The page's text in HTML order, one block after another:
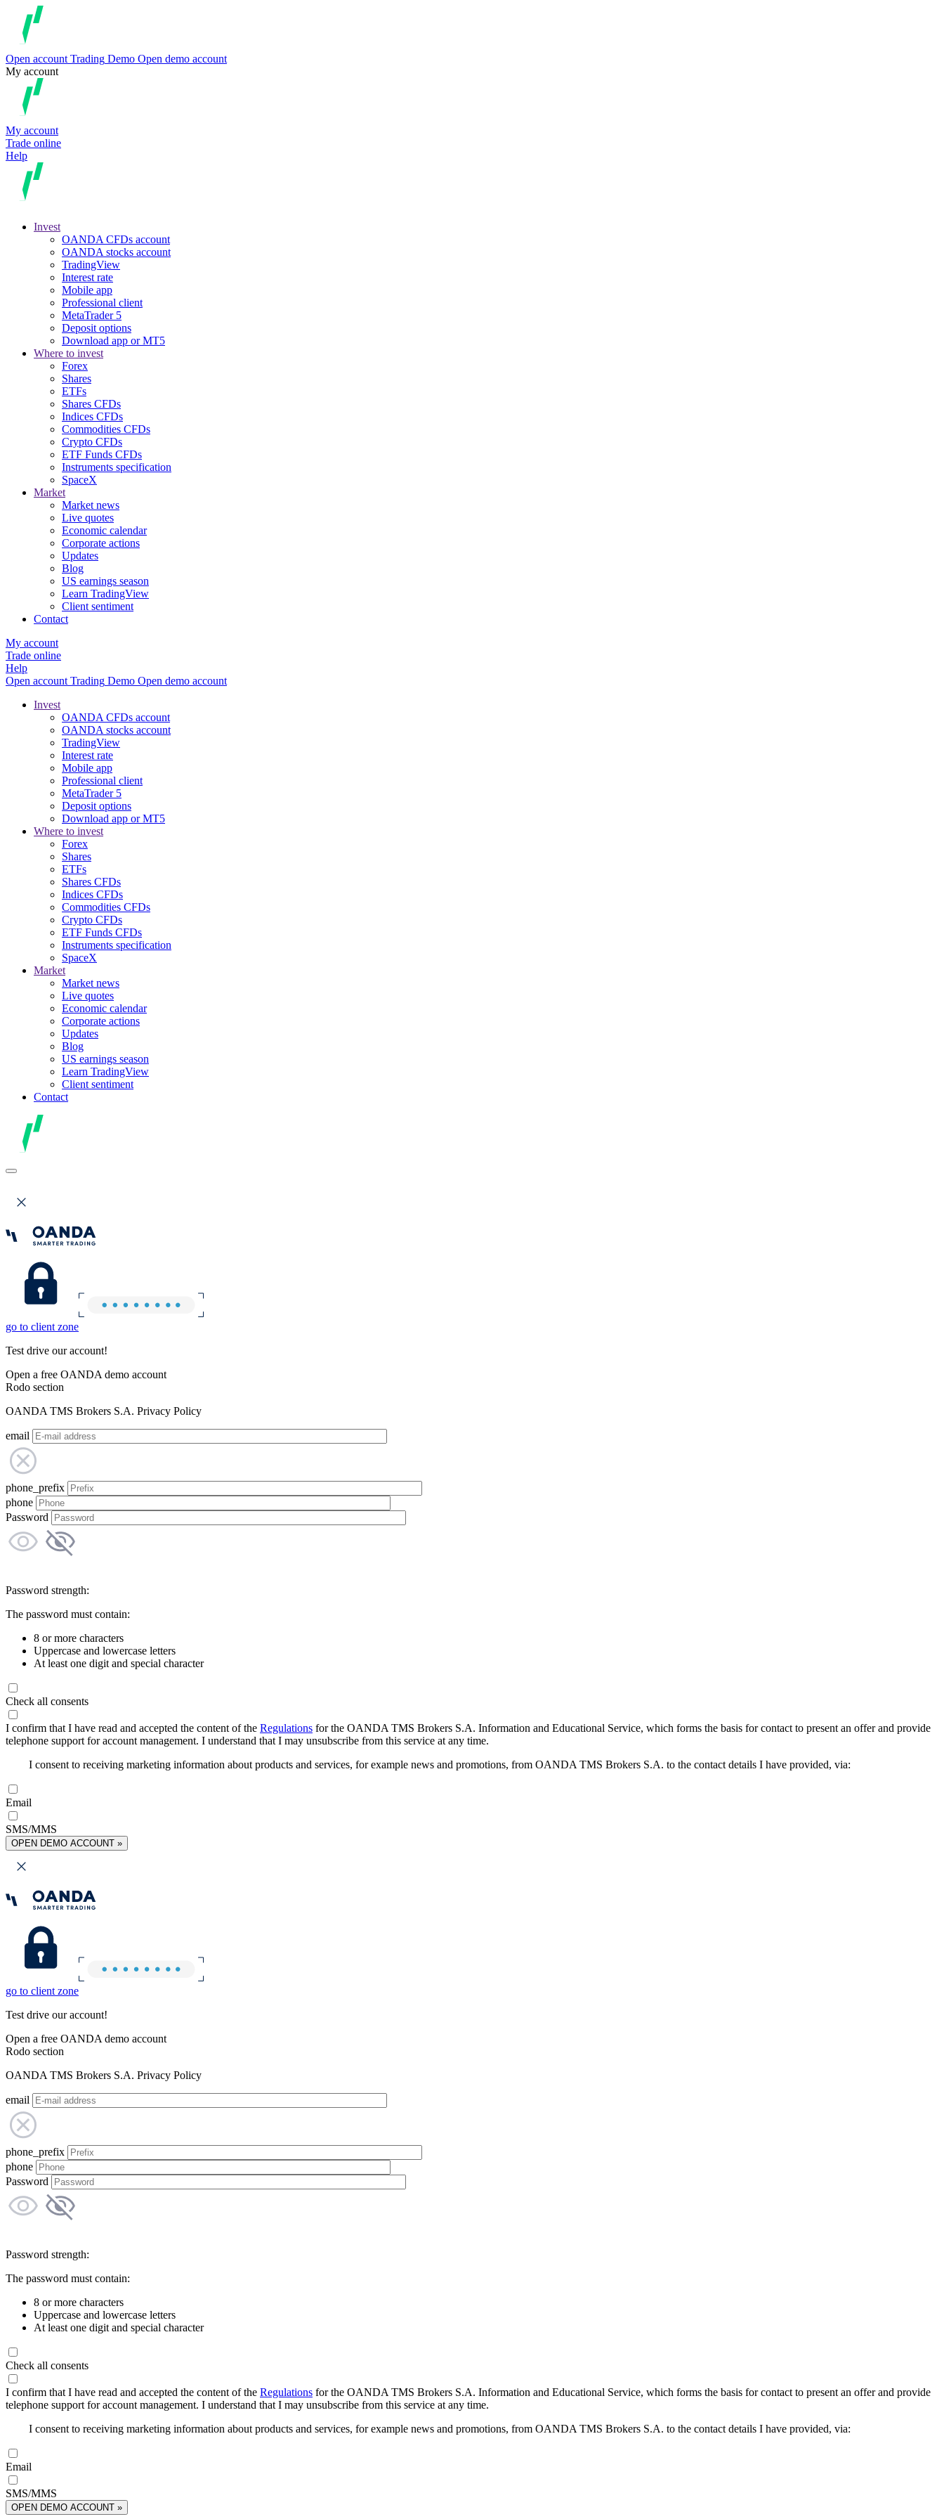
Open account Trading Demo Open demo account
My account
My account
Trade online
Help
Invest
OANDA CFDs account
OANDA stocks account
TradingView
Interest rate
Mobile app
Professional client
MetaTrader 5
Deposit options
Download app or MT5
Where to invest
Forex
Shares
ETFs
Shares CFDs
Indices CFDs
Commodities CFDs
Crypto CFDs
ETF Funds CFDs
Instruments specification
SpaceX
Market
Market news
Live quotes
Economic calendar
Corporate actions
Updates
Blog
US earnings season
Learn TradingView
Client sentiment
Contact
My account
Trade online
Help
Open account Trading Demo Open demo account
Invest
OANDA CFDs account
OANDA stocks account
TradingView
Interest rate
Mobile app
Professional client
MetaTrader 5
Deposit options
Download app or MT5
Where to invest
Forex
Shares
ETFs
Shares CFDs
Indices CFDs
Commodities CFDs
Crypto CFDs
ETF Funds CFDs
Instruments specification
SpaceX
Market
Market news
Live quotes
Economic calendar
Corporate actions
Updates
Blog
US earnings season
Learn TradingView
Client sentiment
Contact
go to client zone
Test drive our account!
Open a free OANDA demo account
Rodo section
OANDA TMS Brokers S.A. Privacy Policy
email
phone_prefix
phone
Password
Password strength:
The password must contain:
8 or more characters
Uppercase and lowercase letters
At least one digit and special character
Check all consents
I confirm that I have read and accepted the content of the Regulations for the OANDA TMS Brokers S.A. Information and Educational Service, which forms the basis for contact to present an offer and provide
telephone support for account management. I understand that I may unsubscribe from this service at any time.
I consent to receiving marketing information about products and services, for example news and promotions, from OANDA TMS Brokers S.A. to the contact details I have provided, via:
Email
SMS/MMS
OPEN DEMO ACCOUNT »
go to client zone
Test drive our account!
Open a free OANDA demo account
Rodo section
OANDA TMS Brokers S.A. Privacy Policy
email
phone_prefix
phone
Password
Password strength:
The password must contain:
8 or more characters
Uppercase and lowercase letters
At least one digit and special character
Check all consents
I confirm that I have read and accepted the content of the Regulations for the OANDA TMS Brokers S.A. Information and Educational Service, which forms the basis for contact to present an offer and provide
telephone support for account management. I understand that I may unsubscribe from this service at any time.
I consent to receiving marketing information about products and services, for example news and promotions, from OANDA TMS Brokers S.A. to the contact details I have provided, via:
Email
SMS/MMS
OPEN DEMO ACCOUNT »